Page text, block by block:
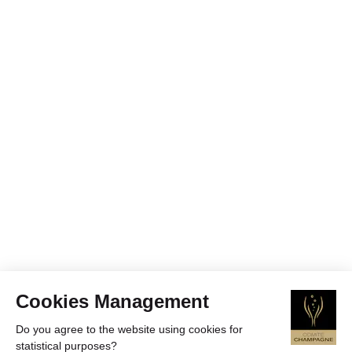
Cookies Management
Do you agree to the website using cookies for
statistical purposes?